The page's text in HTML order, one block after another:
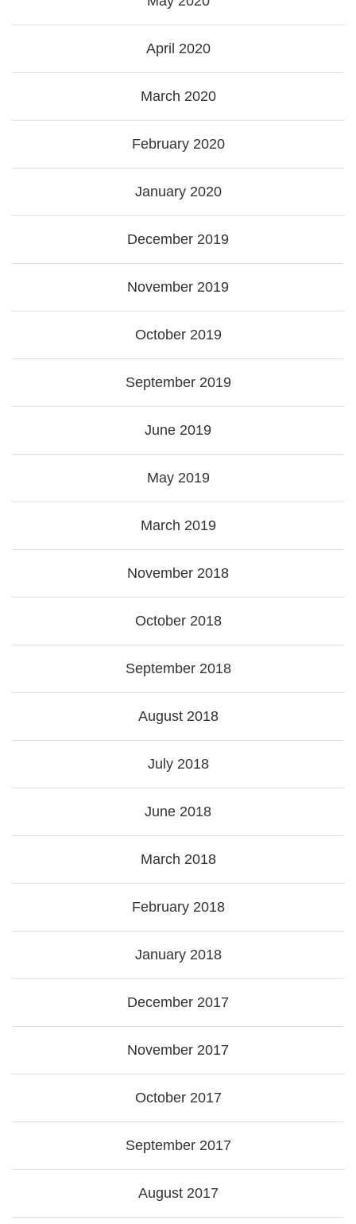
April 2020
March 2020
February 2020
January 2020
December 2019
November 2019
October 2019
September 2019
June 2019
May 2019
March 2019
November 2018
October 2018
September 2018
August 2018
July 2018
June 2018
March 2018
February 2018
January 2018
December 2017
November 2017
October 2017
September 2017
August 2017